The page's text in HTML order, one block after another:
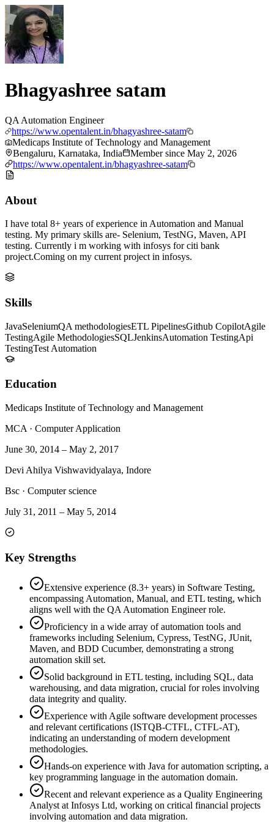
Bhagyashree satam
QA Automation Engineer
https://www.opentalent.in/bhagyashree-satam
Medicaps Institute of Technology and Management
Bengaluru, Karnataka, India
Member since May 2, 2026
https://www.opentalent.in/bhagyashree-satam
About
I have total 8+ years of experience in Automation and Manual
testing. My primary skills are- Selenium, TestNG, Maven, API
testing. Currently i m working with infosys for citi bank
project.Coming on my current project in infosys.
Skills
JavaSeleniumQA methodologiesETL PipelinesGithub CopilotAgile
TestingAgile MethodologiesSQLJenkinsAutomation TestingApi
TestingTest Automation
Education
Medicaps Institute of Technology and Management
MCA · Computer Application
June 30, 2014 – May 2, 2017
Devi Ahilya Vishwavidyalaya, Indore
Bsc · Computer science
July 31, 2011 – May 5, 2014
Key Strengths
Extensive experience (8.3+ years) in Software Testing,
encompassing Automation, Manual, and ETL testing, which
aligns well with the QA Automation Engineer role.
Proficiency in a wide array of automation tools and
frameworks including Selenium, Cypress, TestNG, JUnit,
Maven, and BDD Cucumber, demonstrating a strong
automation skill set.
Solid background in ETL testing, including SQL, data
warehousing, and data migration, crucial for roles involving
data integrity and quality.
Experience with Agile software development processes
and relevant certifications (ISTQB-CTFL, CTFL-AT),
indicating an understanding of modern development
methodologies.
Hands-on experience with Java for automation scripting, a
key programming language in the automation domain.
Recent and relevant experience as a Quality Engineering
Analyst at Infosys Ltd, working on critical financial projects
involving automation and data migration.